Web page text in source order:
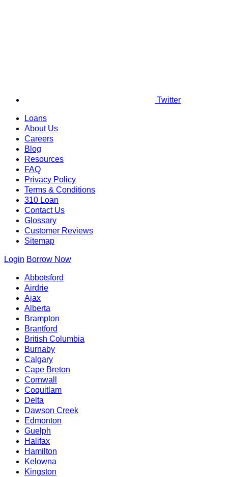
Twitter
Loans
About Us
Careers
Blog
Resources
FAQ
Privacy Policy
Terms & Conditions
310 Loan
Contact Us
Glossary
Customer Reviews
Sitemap
Login Borrow Now
Abbotsford
Airdrie
Ajax
Alberta
Brampton
Brantford
British Columbia
Burnaby
Calgary
Cape Breton
Cornwall
Coquitlam
Delta
Dawson Creek
Edmonton
Guelph
Halifax
Hamilton
Kelowna
Kingston